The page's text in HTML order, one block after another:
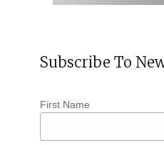
Subscribe To
First Name